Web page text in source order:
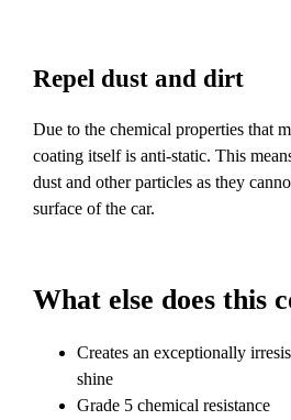
Repel dust and dirt
Due to the chemical properties that
coating itself is anti-static. This
dust and other particles as they
surface of the car.
What else does this
Creates an exceptionally
shine
Grade 5 chemical resistance